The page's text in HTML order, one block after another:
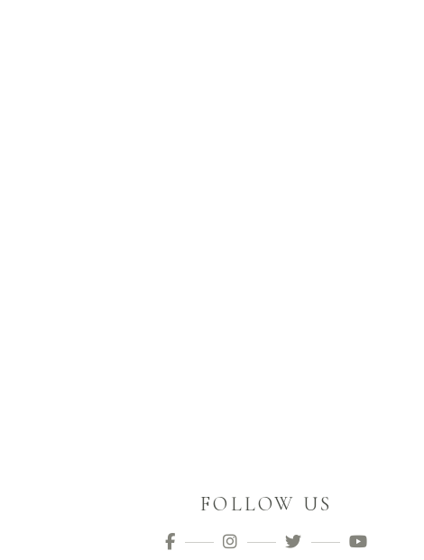
FOLLOW US